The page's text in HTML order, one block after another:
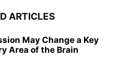
ARTICLES
May Change a Key
Area of the Brain